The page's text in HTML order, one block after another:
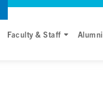
Faculty & Staff Alumni